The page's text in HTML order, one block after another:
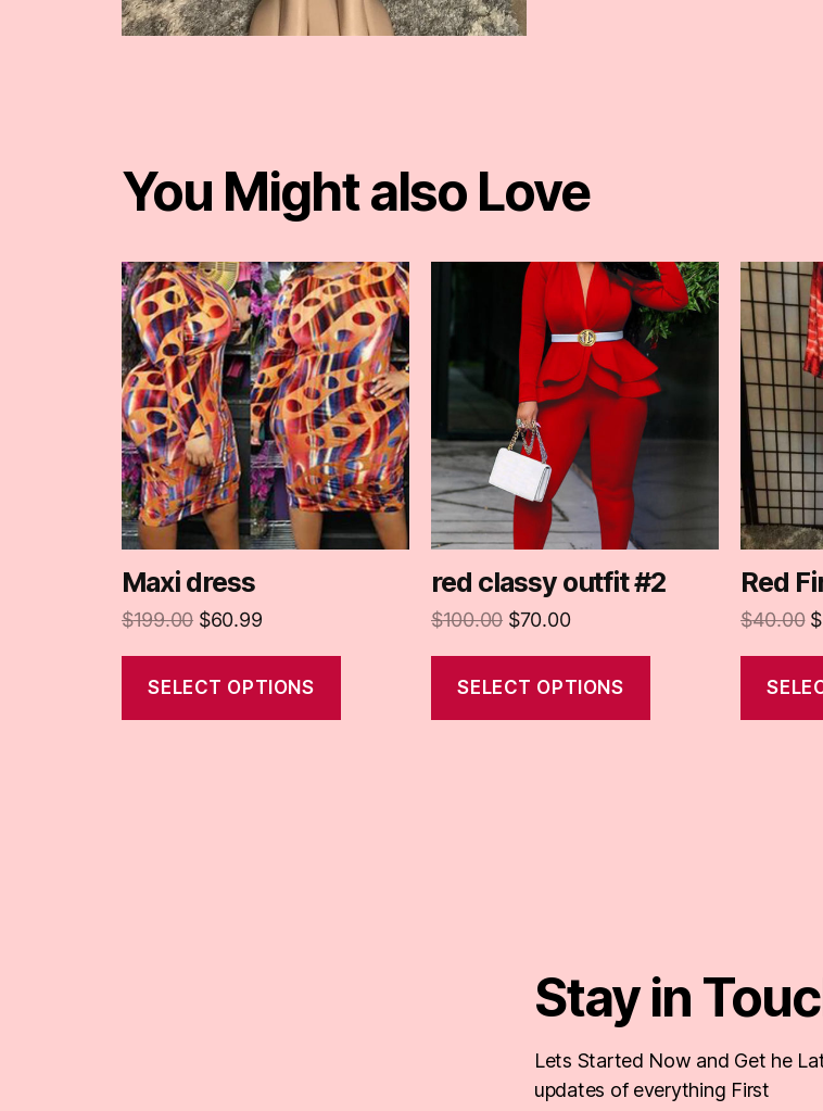
You Might also Love
Maxi dress
$199.00 $60.99
SELECT OPTIONS
red classy outfit #2
$100.00 $70.00
SELECT OPTIONS
Red
$40.00 $
Stay in
Lets Started Now and Get he
updates of everything First